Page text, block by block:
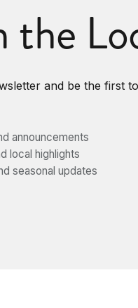
the
and be the first
announcements
local highlights
seasonal updates